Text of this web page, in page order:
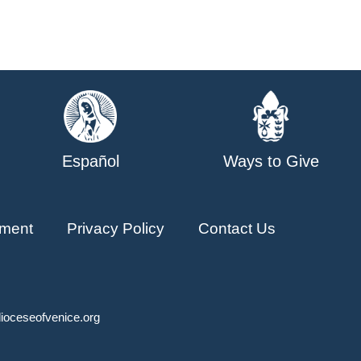
Español Ways to Give
Privacy Policy Contact Us